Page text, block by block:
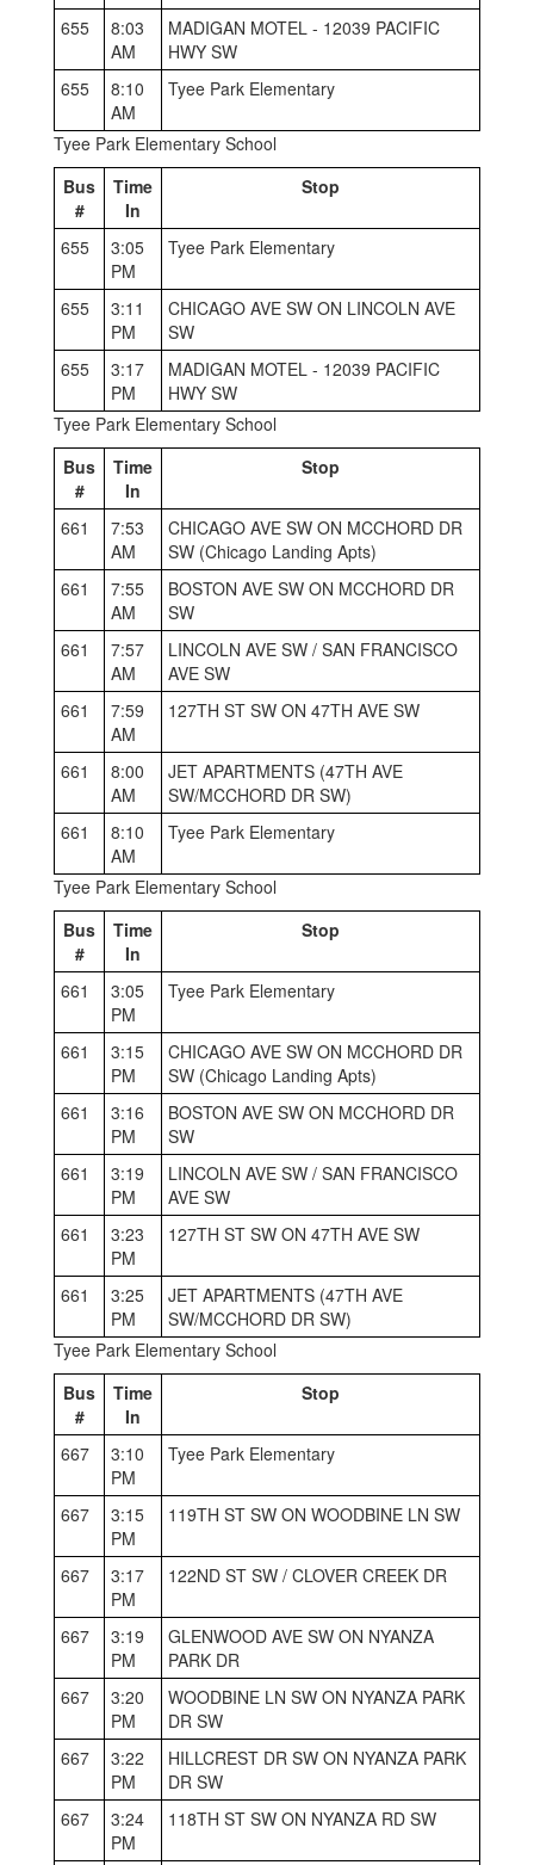
655
8:03
AM
MADIGAN MOTEL - 12039 PACIFIC
HWY SW
655
8:10
AM
Tyee Park Elementary
Tyee Park Elementary School
Bus
#
Time
In
Stop
655
3:05
PM
Tyee Park Elementary
655
3:11
PM
CHICAGO AVE SW ON LINCOLN AVE
SW
655
3:17
PM
MADIGAN MOTEL - 12039 PACIFIC
HWY SW
Tyee Park Elementary School
Bus
#
Time
In
Stop
661
7:53
AM
CHICAGO AVE SW ON MCCHORD DR
SW (Chicago Landing Apts)
661
7:55
AM
BOSTON AVE SW ON MCCHORD DR
SW
661
7:57
AM
LINCOLN AVE SW / SAN FRANCISCO
AVE SW
661
7:59
AM
127TH ST SW ON 47TH AVE SW
661
8:00
AM
JET APARTMENTS (47TH AVE
SW/MCCHORD DR SW)
661
8:10
AM
Tyee Park Elementary
Tyee Park Elementary School
Bus
#
Time
In
Stop
661
3:05
PM
Tyee Park Elementary
661
3:15
PM
CHICAGO AVE SW ON MCCHORD DR
SW (Chicago Landing Apts)
661
3:16
PM
BOSTON AVE SW ON MCCHORD DR
SW
661
3:19
PM
LINCOLN AVE SW / SAN FRANCISCO
AVE SW
661
3:23
PM
127TH ST SW ON 47TH AVE SW
661
3:25
PM
JET APARTMENTS (47TH AVE
SW/MCCHORD DR SW)
Tyee Park Elementary School
Bus
#
Time
In
Stop
667
3:10
PM
Tyee Park Elementary
667
3:15
PM
119TH ST SW ON WOODBINE LN SW
667
3:17
PM
122ND ST SW / CLOVER CREEK DR
667
3:19
PM
GLENWOOD AVE SW ON NYANZA
PARK DR
667
3:20
PM
WOODBINE LN SW ON NYANZA PARK
DR SW
667
3:22
PM
HILLCREST DR SW ON NYANZA PARK
DR SW
667
3:24
PM
118TH ST SW ON NYANZA RD SW